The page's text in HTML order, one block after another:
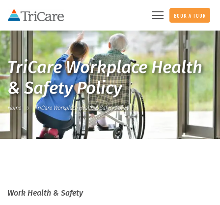
BOOK A TOUR
TriCare Workplace Health
& Safety Policy
Home TriCare Workplace Health & Safety Policy
Work Health & Safety